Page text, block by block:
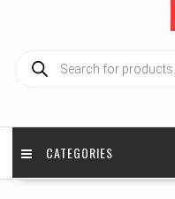
search
CATEGORIES